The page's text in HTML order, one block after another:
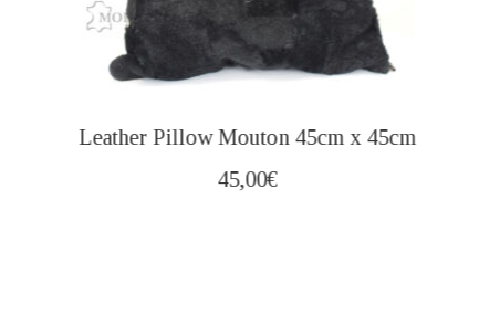
Leather Pillow Mouton 45cm x 45cm
45,00€